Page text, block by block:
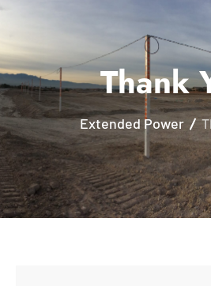
Thank
Extended Power